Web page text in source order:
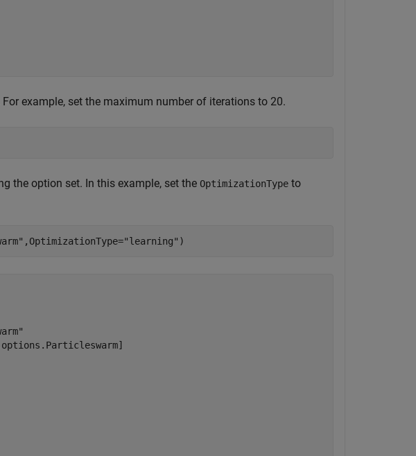
example, set the maximum number of iterations to 20.
the option set. In this example, set the OptimizationType to
,OptimizationType="learning" )